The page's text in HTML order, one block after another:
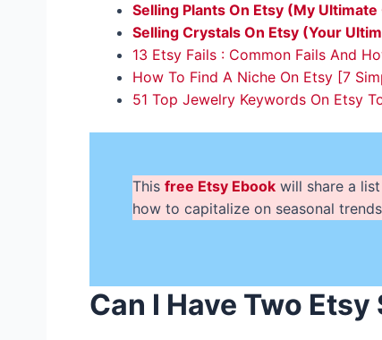
Selling Plants On Etsy (My
Selling Crystals On Etsy (Your
13 Etsy Fails : Common Fails And
How To Find A Niche On Etsy [7
51 Top Jewelry Keywords On Etsy
This free Etsy Ebook will share a
how to capitalize on seasonal
Can I Have Two Etsy